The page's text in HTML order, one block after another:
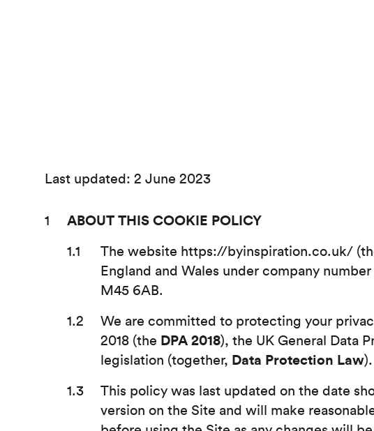
Last updated: 2 June 2023
ABOUT THIS COOKIE POLICY
The website https://byinspiration.co.uk/
England and Wales under company
M45 6AB.
We are committed to protecting your
2018 (the DPA 2018), the UK General Data
legislation (together, Data Protection Law).
This policy was last updated on the date
version on the Site and will make